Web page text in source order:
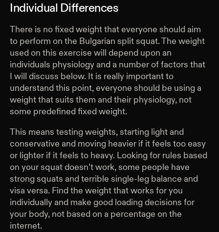
Individual Differences
There is no fixed weight that everyone should aim
to perform on the Bulgarian split squat. The weight
used on this exercise will depend upon an
individuals physiology and a number of factors that
I will discuss below. It is really important to
understand this point, everyone should be using a
weight that suits them and their physiology, not
some predefined fixed weight.
This means testing weights, starting light and
conservative and moving heavier if it feels too easy
or lighter if it feels to heavy. Looking for rules based
on your squat doesn’t work, some people have
strong squats and terrible single-leg balance and
visa versa. Find the weight that works for you
individually and make good loading decisions for
your body, not based on a percentage on the
internet.